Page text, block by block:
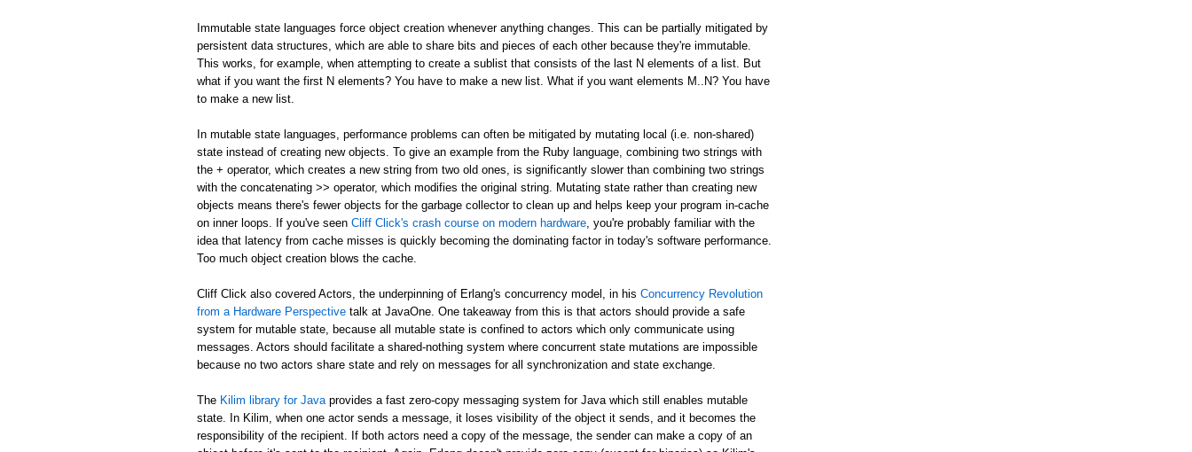
Immutable state languages force object creation whenever anything changes. This can be partially mitigated by
persistent data structures, which are able to share bits and pieces of each other because they're immutable.
This works, for example, when attempting to create a sublist that consists of the last N elements of a list. But
what if you want the first N elements? You have to make a new list. What if you want elements M..N? You have
to make a new list.
In mutable state languages, performance problems can often be mitigated by mutating local (i.e. non-shared)
state instead of creating new objects. To give an example from the Ruby language, combining two strings with
the + operator, which creates a new string from two old ones, is significantly slower than combining two strings
with the concatenating >> operator, which modifies the original string. Mutating state rather than creating new
objects means there's fewer objects for the garbage collector to clean up and helps keep your program in-cache
on inner loops. If you've seen Cliff Click's crash course on modern hardware , you're probably familiar with the
idea that latency from cache misses is quickly becoming the dominating factor in today's software performance.
Too much object creation blows the cache.
Cliff Click also covered Actors, the underpinning of Erlang's concurrency model, in his Concurrency Revolution
from a Hardware Perspective talk at JavaOne. One takeaway from this is that actors should provide a safe
system for mutable state, because all mutable state is confined to actors which only communicate using
messages. Actors should facilitate a shared-nothing system where concurrent state mutations are impossible
because no two actors share state and rely on messages for all synchronization and state exchange.
The Kilim library for Java provides a fast zero-copy messaging system for Java which still enables mutable
state. In Kilim, when one actor sends a message, it loses visibility of the object it sends, and it becomes the
responsibility of the recipient. If both actors need a copy of the message, the sender can make a copy of an